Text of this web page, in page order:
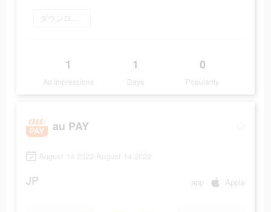
ダウンロード
1
Ad Impressions
1
Days
0
Popularity
au PAY
August 14 2022-August 14 2022
JP app Apple